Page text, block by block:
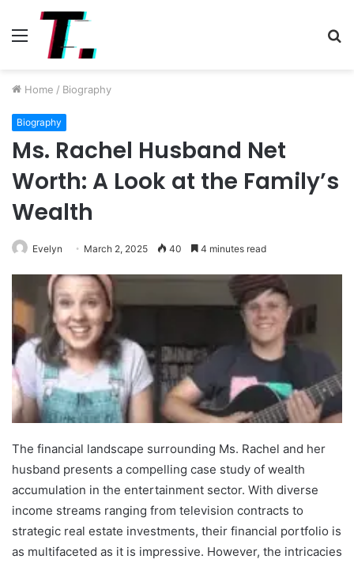
Menu
Home / Biography
Biography
Ms. Rachel Husband Net
Worth: A Look at the Family’s
Wealth
Evelyn March 2, 2025 40 4 minutes read
The financial landscape surrounding Ms. Rachel and her
husband presents a compelling case study of wealth
accumulation in the entertainment sector. With diverse
income streams ranging from television contracts to
strategic real estate investments, their financial portfolio is
as multifaceted as it is impressive. However, the intricacies